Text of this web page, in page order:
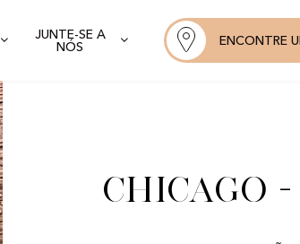
JUNTE-SE A
NÓS
ENCONTRE
Chicago